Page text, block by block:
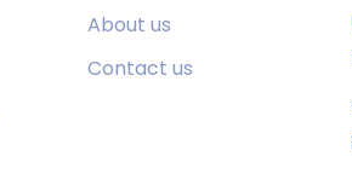
About us
Contact us